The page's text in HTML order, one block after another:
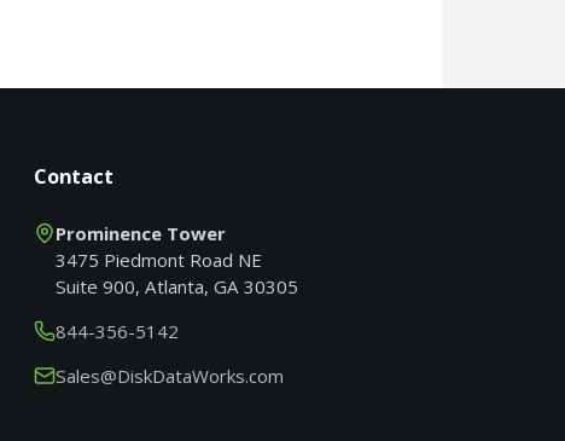
Contact
Prominence Tower
3475 Piedmont Road NE
Suite 900, Atlanta, GA 30305
844-356-5142
Sales@DiskDataWorks.com